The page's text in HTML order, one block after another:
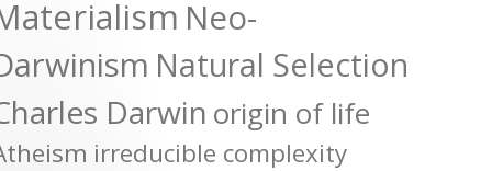
Neo-
Natural Selection
Darwin origin of life
irreducible complexity